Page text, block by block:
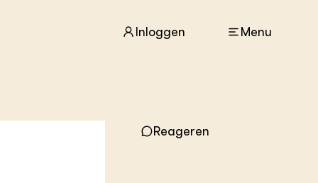
Inloggen Menu
Reageren